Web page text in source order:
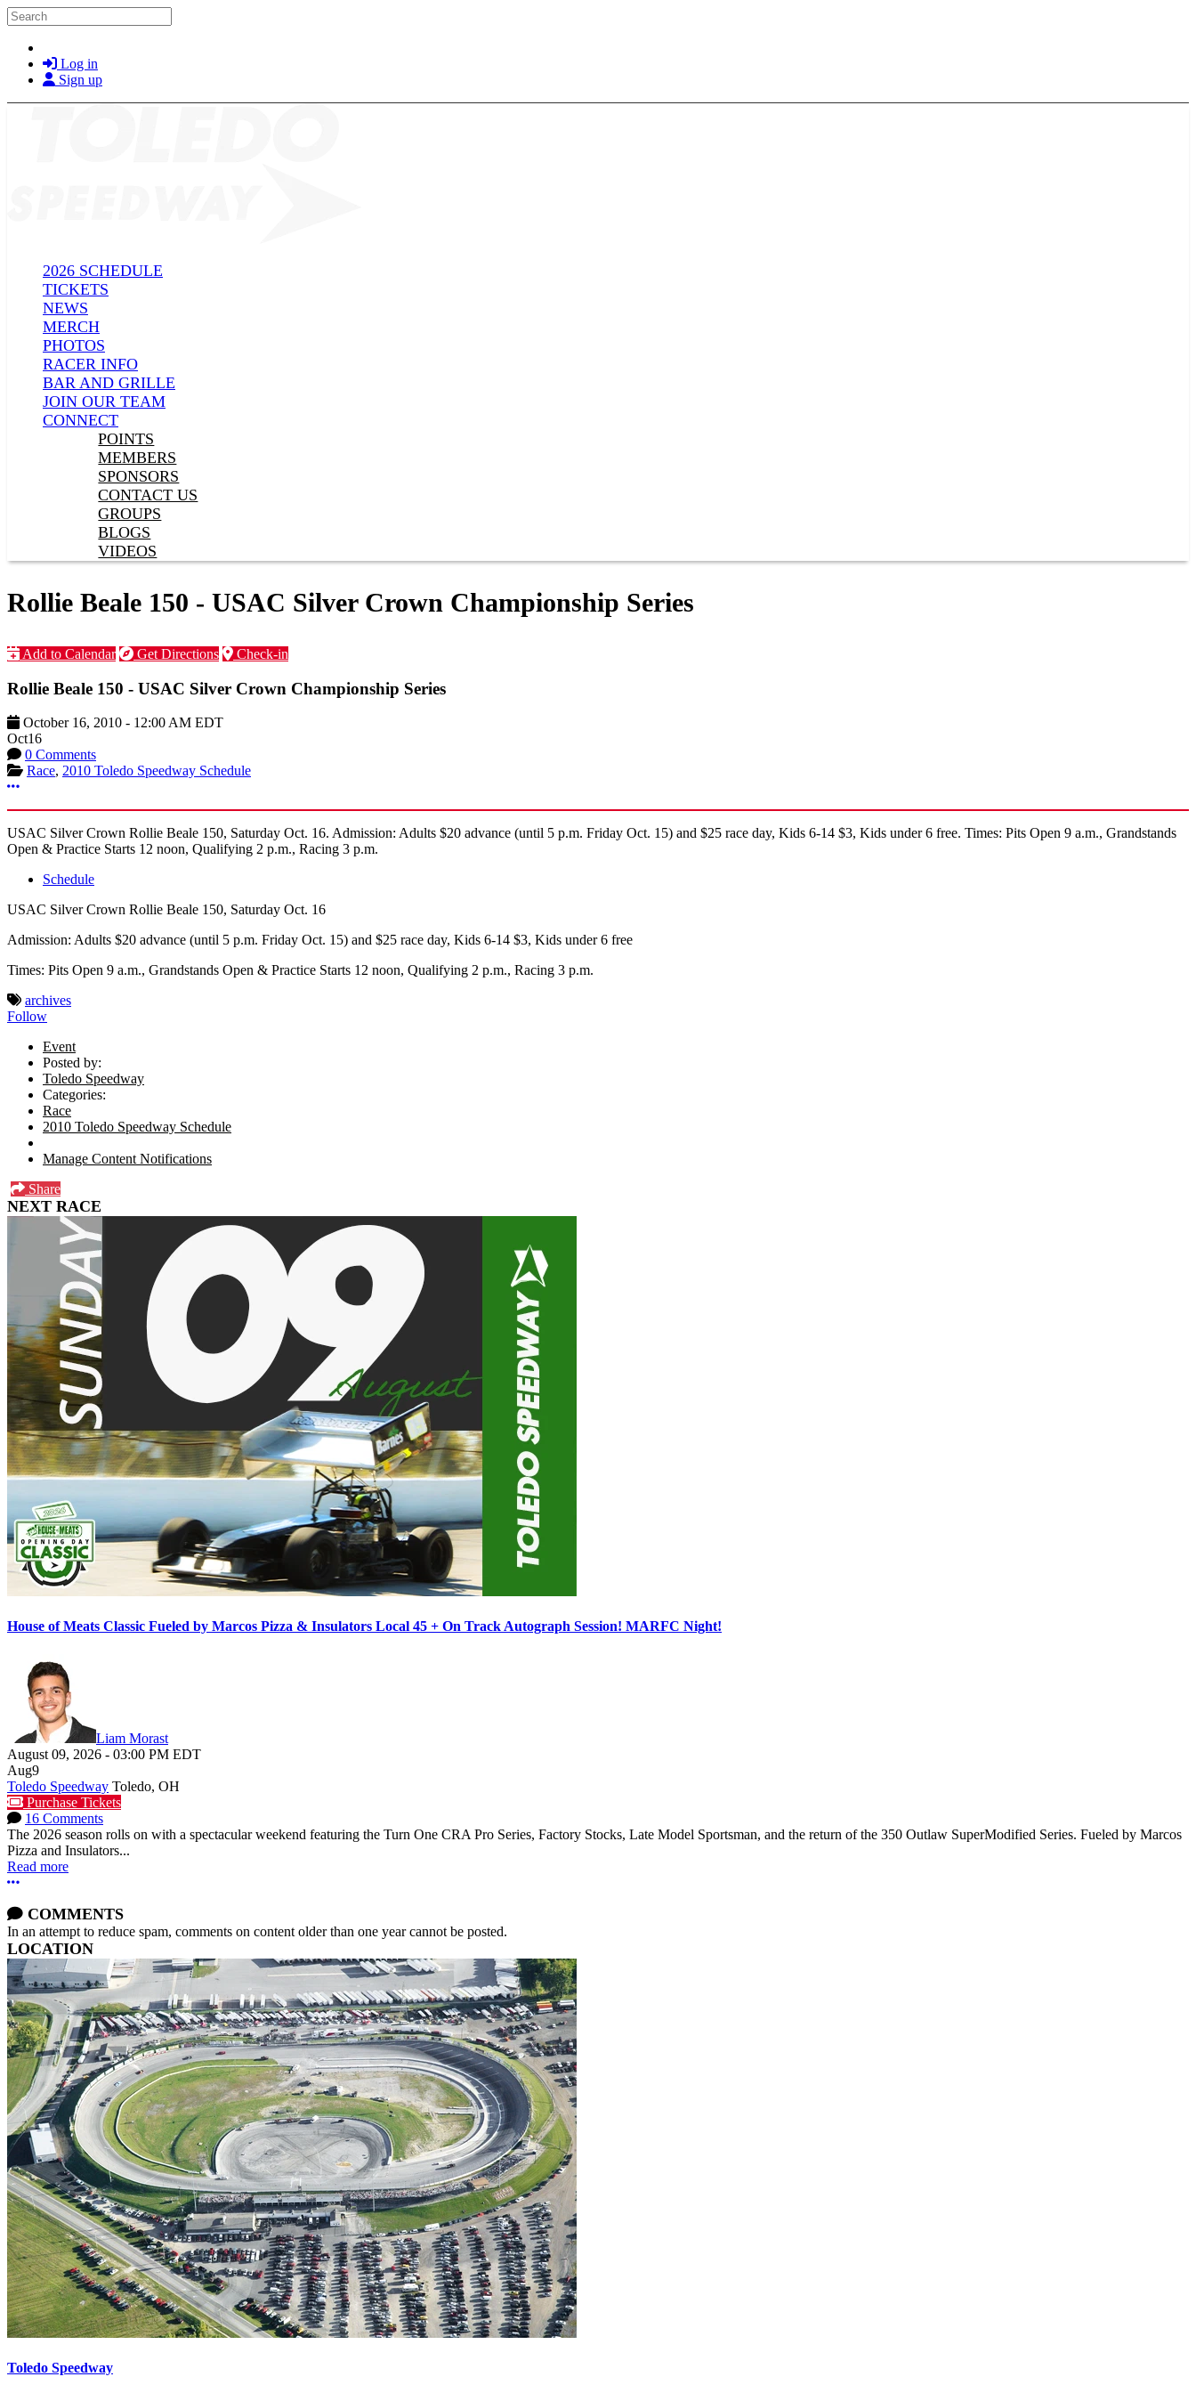
Skip to main content
Search
Log in
Sign up
2026 SCHEDULE
TICKETS
NEWS
MERCH
PHOTOS
RACER INFO
BAR AND GRILLE
JOIN OUR TEAM
CONNECT
POINTS
MEMBERS
SPONSORS
CONTACT US
GROUPS
BLOGS
VIDEOS
Rollie Beale 150 - USAC Silver Crown Championship Series
Add to Calendar Get Directions Check-in
Rollie Beale 150 - USAC Silver Crown Championship Series
October 16, 2010 - 12:00 AM EDT
Oct16
0 Comments
Race, 2010 Toledo Speedway Schedule
More options
USAC Silver Crown Rollie Beale 150, Saturday Oct. 16. Admission: Adults $20 advance (until 5 p.m. Friday Oct. 15) and $25 race day, Kids 6-14 $3, Kids under 6 free. Times: Pits Open 9 a.m., Grandstands
Open & Practice Starts 12 noon, Qualifying 2 p.m., Racing 3 p.m.
Schedule
USAC Silver Crown Rollie Beale 150, Saturday Oct. 16
Admission: Adults $20 advance (until 5 p.m. Friday Oct. 15) and $25 race day, Kids 6-14 $3, Kids under 6 free
Times: Pits Open 9 a.m., Grandstands Open & Practice Starts 12 noon, Qualifying 2 p.m., Racing 3 p.m.
archives
Follow
Event
Posted by:
Toledo Speedway
Categories:
Race
2010 Toledo Speedway Schedule
Manage Content Notifications
Share
NEXT RACE
House of Meats Classic Fueled by Marcos Pizza & Insulators Local 45 + On Track Autograph Session! MARFC Night!
Liam Morast
August 09, 2026 - 03:00 PM EDT
Aug9
Toledo Speedway Toledo, OH
Purchase Tickets
16 Comments
The 2026 season rolls on with a spectacular weekend featuring the Turn One CRA Pro Series, Factory Stocks, Late Model Sportsman, and the return of the 350 Outlaw SuperModified Series. Fueled by Marcos
Pizza and Insulators...
Read more
More options
COMMENTS
In an attempt to reduce spam, comments on content older than one year cannot be posted.
LOCATION
Toledo Speedway